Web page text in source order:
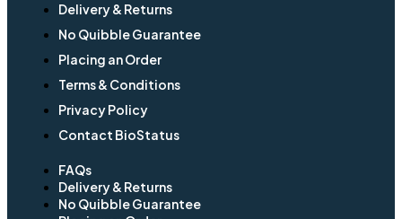
Delivery & Returns
No Quibble Guarantee
Placing an Order
Terms & Conditions
Privacy Policy
Contact BioStatus
FAQs
Delivery & Returns
No Quibble Guarantee